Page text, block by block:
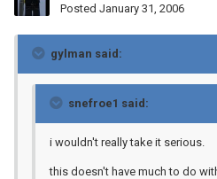
Posted January 31, 2006
gylman said:
snefroe1 said:
i wouldn't really take it serious.
this doesn't have much to do